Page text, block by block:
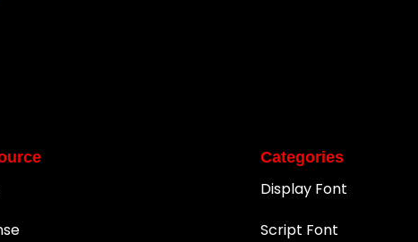
Categories
Display Font
Script Font